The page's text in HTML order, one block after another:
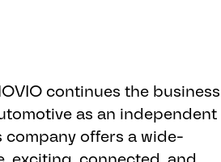
continues the business
as an independent
offers a wide-